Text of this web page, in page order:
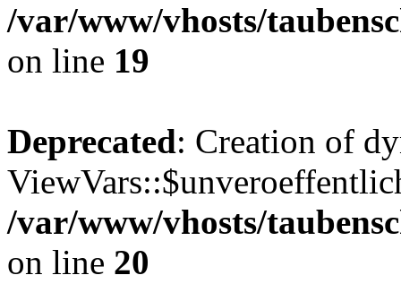
/var/www/vhosts/
on line 19
Deprecated: Creation of
/var/www/vhosts/
on line 20